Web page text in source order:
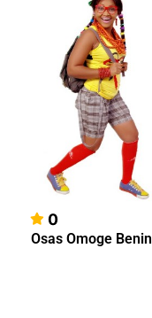
0
Osas Omoge Benin